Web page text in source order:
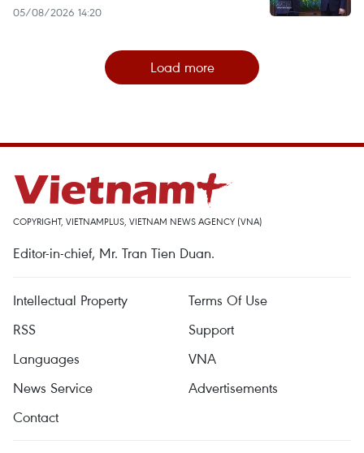
05/08/2026 14:20
Load more
COPYRIGHT, VIETNAMPLUS, VIETNAM NEWS AGENCY (VNA)
Editor-in-chief, Mr. Tran Tien Duan.
Intellectual Property
Terms Of Use
RSS
Support
Languages
VNA
News Service
Advertisements
Contact